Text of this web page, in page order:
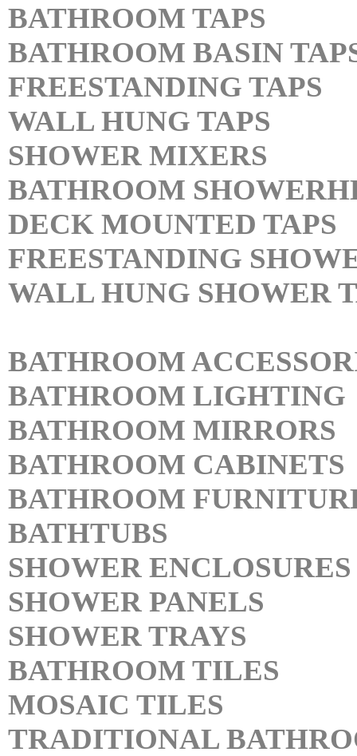
BATHROOM TAPS
BATHROOM BASIN
FREESTANDING TAPS
WALL HUNG TAPS
SHOWER MIXERS
BATHROOM
DECK MOUNTED TAPS
FREESTANDING
WALL HUNG SHOWER
BATHROOM
BATHROOM LIGHTING
BATHROOM MIRRORS
BATHROOM CABINETS
BATHROOM
BATHTUBS
SHOWER ENCLOSURES
SHOWER PANELS
SHOWER TRAYS
BATHROOM TILES
MOSAIC TILES
TRADITIONAL